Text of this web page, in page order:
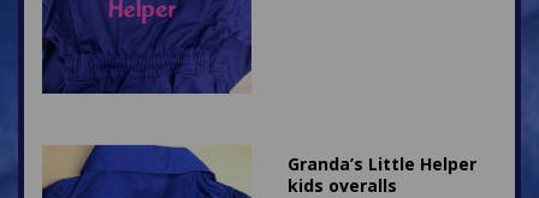
Granda’s Little Helper
kids overalls